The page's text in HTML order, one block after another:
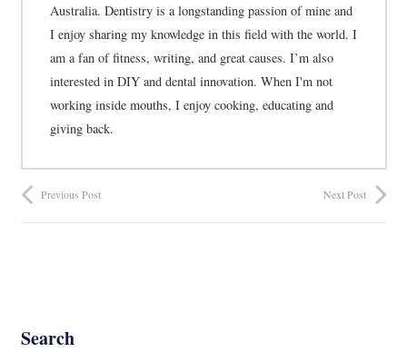
Australia. Dentistry is a longstanding passion of mine and
I enjoy sharing my knowledge in this field with the world. I
am a fan of fitness, writing, and great causes. I’m also
interested in DIY and dental innovation. When I'm not
working inside mouths, I enjoy cooking, educating and
giving back.
Previous Post Next Post
Search